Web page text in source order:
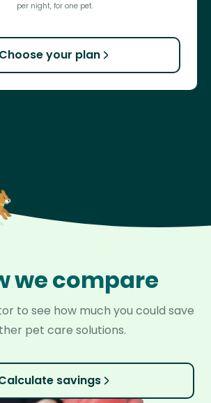
per night, for one pet.
Choose your plan
we compare
to see how much you could save
pet care solutions.
savings